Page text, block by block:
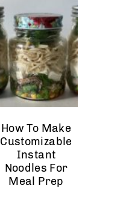
How To Make
Customizable
Instant
Noodles For
Meal Prep